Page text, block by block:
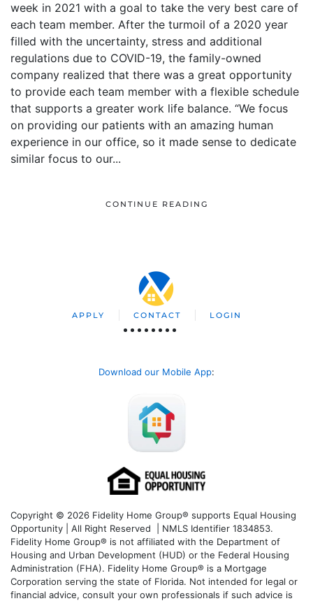
week in 2021 with a goal to take the very best care of
each team member. After the turmoil of a 2020 year
filled with the uncertainty, stress and additional
regulations due to COVID-19, the family-owned
company realized that there was a great opportunity
to provide each team member with a flexible schedule
that supports a greater work life balance. “We focus
on providing our patients with an amazing human
experience in our office, so it made sense to dedicate
similar focus to our...
CONTINUE READING
APPLY CONTACT LOGIN
Download our Mobile App:
Copyright © 2026 Fidelity Home Group® supports Equal Housing
Opportunity | All Right Reserved | NMLS Identifier 1834853.
Fidelity Home Group® is not affiliated with the Department of
Housing and Urban Development (HUD) or the Federal Housing
Administration (FHA). Fidelity Home Group® is a Mortgage
Corporation serving the state of Florida. Not intended for legal or
financial advice, consult your own professionals if such advice is